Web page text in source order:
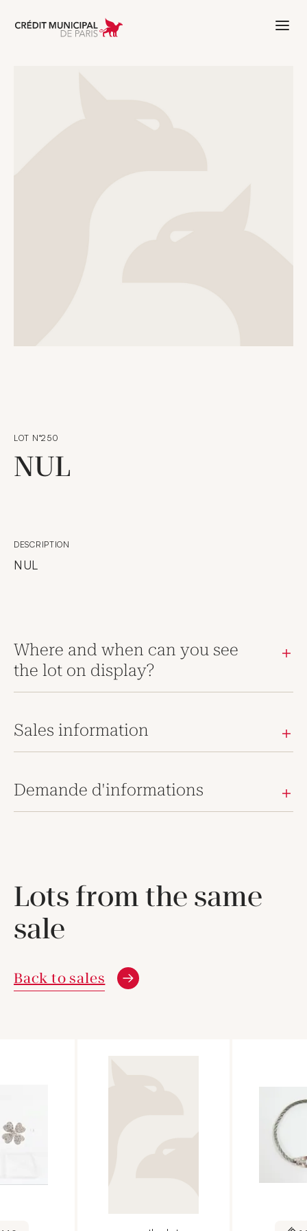
Aller à l'accueil de Crédit Municipal
LOT N°250
NUL
DESCRIPTION
NUL
Where and when can you see
the lot on display?
Sales information
Demande d'informations
Lots from the same
sale
Back to sales